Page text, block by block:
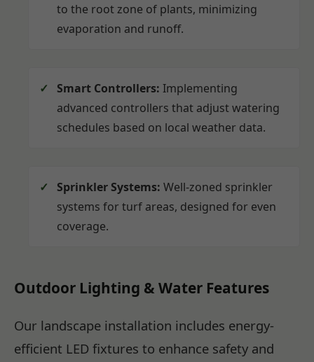
to the root zone of plants, minimizing
evaporation and runoff.
Smart Controllers: Implementing
advanced controllers that adjust watering
schedules based on local weather data.
Sprinkler Systems: Well-zoned sprinkler
systems for turf areas, designed for even
coverage.
Outdoor Lighting & Water Features
Our landscape installation includes energy-
efficient LED fixtures to enhance safety and